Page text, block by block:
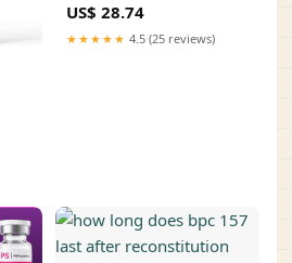
US$ 28.74
★★★★★ 4.5 (25 reviews)